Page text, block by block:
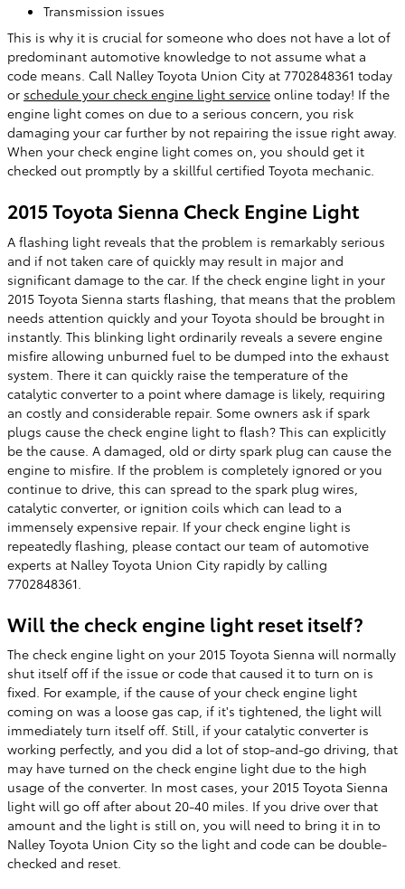
Transmission issues
This is why it is crucial for someone who does not have a lot of
predominant automotive knowledge to not assume what a
code means. Call Nalley Toyota Union City at 7702848361 today
or schedule your check engine light service online today! If the
engine light comes on due to a serious concern, you risk
damaging your car further by not repairing the issue right away.
When your check engine light comes on, you should get it
checked out promptly by a skillful certified Toyota mechanic.
2015 Toyota Sienna Check Engine Light
A flashing light reveals that the problem is remarkably serious
and if not taken care of quickly may result in major and
significant damage to the car. If the check engine light in your
2015 Toyota Sienna starts flashing, that means that the problem
needs attention quickly and your Toyota should be brought in
instantly. This blinking light ordinarily reveals a severe engine
misfire allowing unburned fuel to be dumped into the exhaust
system. There it can quickly raise the temperature of the
catalytic converter to a point where damage is likely, requiring
an costly and considerable repair. Some owners ask if spark
plugs cause the check engine light to flash? This can explicitly
be the cause. A damaged, old or dirty spark plug can cause the
engine to misfire. If the problem is completely ignored or you
continue to drive, this can spread to the spark plug wires,
catalytic converter, or ignition coils which can lead to a
immensely expensive repair. If your check engine light is
repeatedly flashing, please contact our team of automotive
experts at Nalley Toyota Union City rapidly by calling
7702848361.
Will the check engine light reset itself?
The check engine light on your 2015 Toyota Sienna will normally
shut itself off if the issue or code that caused it to turn on is
fixed. For example, if the cause of your check engine light
coming on was a loose gas cap, if it's tightened, the light will
immediately turn itself off. Still, if your catalytic converter is
working perfectly, and you did a lot of stop-and-go driving, that
may have turned on the check engine light due to the high
usage of the converter. In most cases, your 2015 Toyota Sienna
light will go off after about 20-40 miles. If you drive over that
amount and the light is still on, you will need to bring it in to
Nalley Toyota Union City so the light and code can be double-
checked and reset.